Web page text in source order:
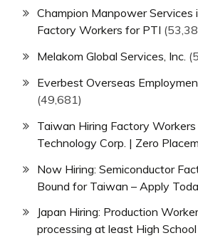
Champion Manpower Services
Factory Workers for PTI
Melakom Global Services, Inc.
Everbest Overseas
(49,681)
Taiwan Hiring Factory
Technology Corp. | Zero
Now Hiring: Semiconductor
Bound for Taiwan – Apply
Japan Hiring: Production
processing at least High